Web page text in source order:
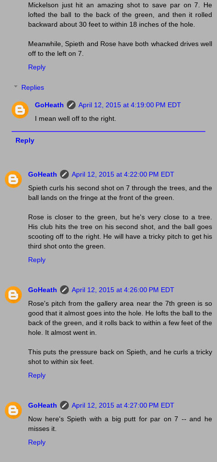
Mickelson just hit an amazing shot to save par on 7. He
lofted the ball to the back of the green, and then it rolled
backward about 30 feet to within 18 inches of the hole.
Meanwhile, Spieth and Rose have both whacked drives well
off to the left on 7.
Reply
Replies
GoHeath
April 12, 2015 at 4:19:00 PM EDT
I mean well off to the right.
Reply
GoHeath
April 12, 2015 at 4:22:00 PM EDT
Spieth curls his second shot on 7 through the trees, and the
ball lands on the fringe at the front of the green.
Rose is closer to the green, but he's very close to a tree.
His club hits the tree on his second shot, and the ball goes
scooting off to the right. He will have a tricky pitch to get his
third shot onto the green.
Reply
GoHeath
April 12, 2015 at 4:26:00 PM EDT
Rose's pitch from the gallery area near the 7th green is so
good that it almost goes into the hole. He lofts the ball to the
back of the green, and it rolls back to within a few feet of the
hole. It almost went in.
This puts the pressure back on Spieth, and he curls a tricky
shot to within six feet.
Reply
GoHeath
April 12, 2015 at 4:27:00 PM EDT
Now here's Spieth with a big putt for par on 7 -- and he
misses it.
Reply